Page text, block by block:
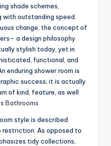
shade schemes,
outstanding speed.
change, the concept of
a design philosophy
stylish today, yet in
functional, and
enduring shower room is
success; it is actually
of kind, feature, as well
Bathrooms
style is described
restriction. As opposed to
tidy collections,